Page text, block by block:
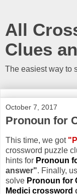
All
Clues
The easiest way to
October 7, 2017
Pronoun for
This time, we got
crossword puzzle
hints for Pronoun
answer". Finally,
solve Pronoun for
Medici crossword